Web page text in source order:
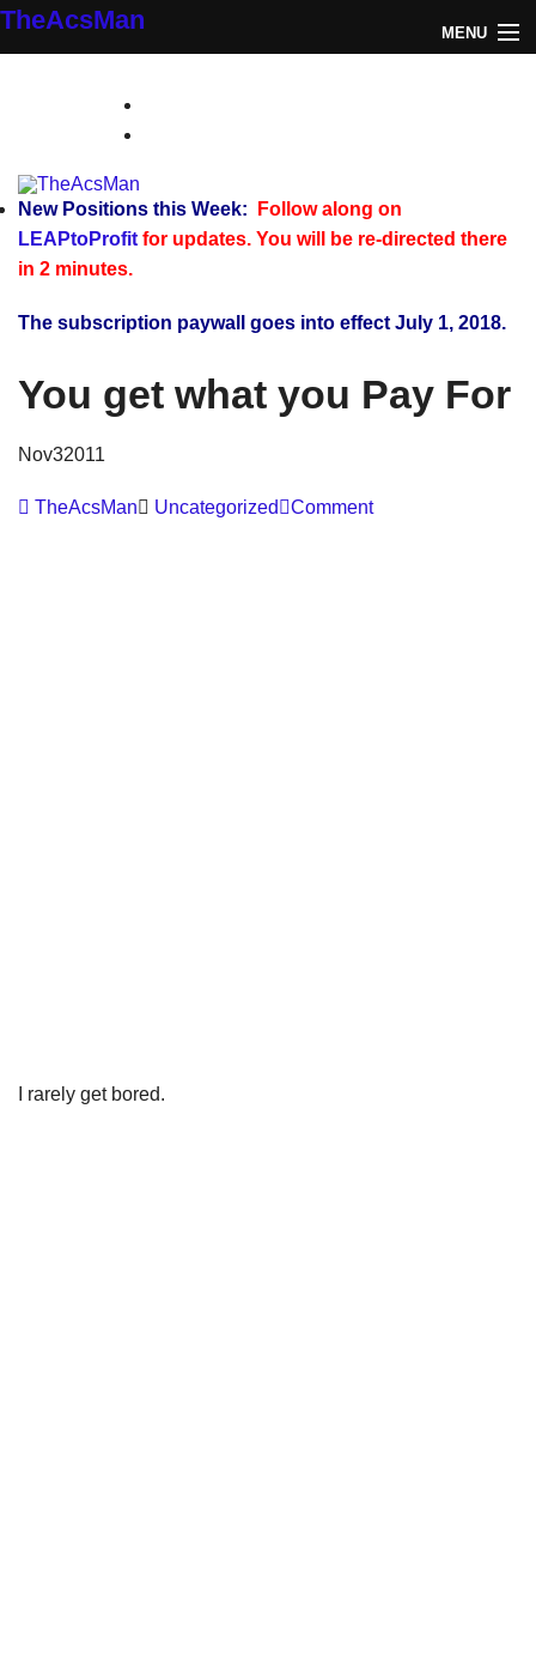
TheAcsMan MENU
Monthly Trades
Making Trades
TheAcsMan
New Positions this Week:
Follow along on
LEAPtoProfit for updates. You will be re-directed there
in 2 minutes.
The subscription paywall goes into effect July 1, 2018.
You get what you Pay For
Nov32011
TheAcsMan Uncategorized Comment
I rarely get bored.